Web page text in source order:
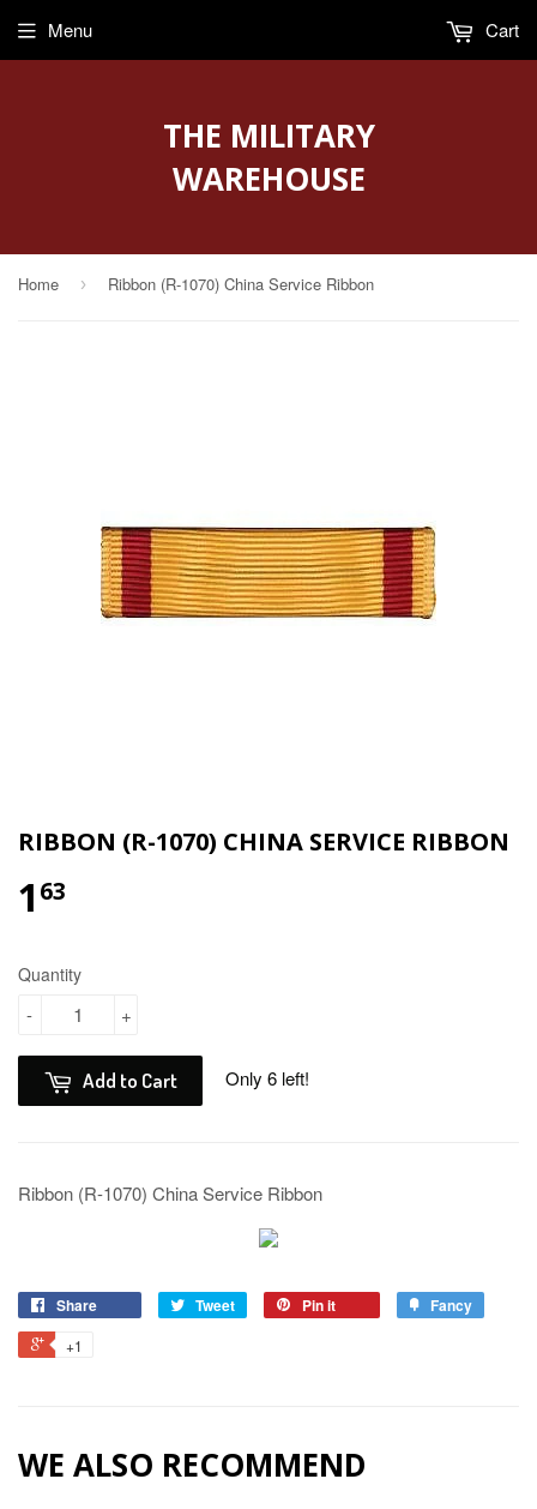
THE MILITARY
WAREHOUSE
Menu Cart
Home › Ribbon (R-1070) China Service Ribbon
RIBBON (R-1070) CHINA SERVICE RIBBON
1 63
Quantity
+
-
Add to Cart Only 6 left!
Ribbon (R-1070) China Service Ribbon
Share Tweet Pin it Fancy
+1
WE ALSO RECOMMEND